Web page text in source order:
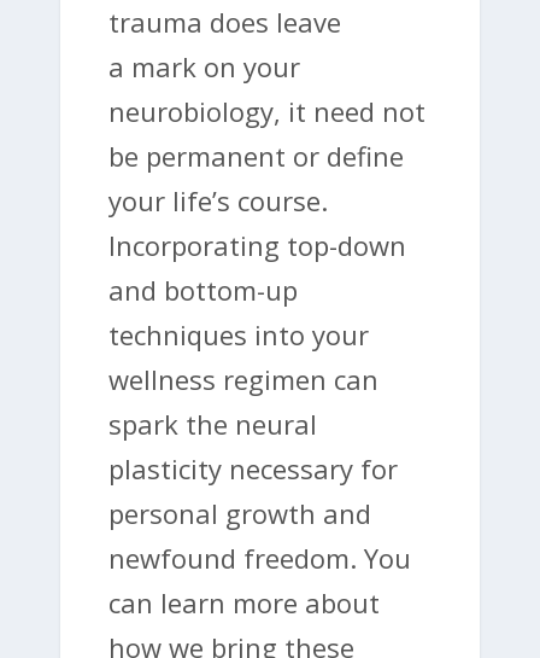
trauma does leave
a mark on your
neurobiology, it need not
be permanent or define
your life’s course.
Incorporating top-down
and bottom-up
techniques into your
wellness regimen can
spark the neural
plasticity necessary for
personal growth and
newfound freedom. You
can learn more about
how we bring these